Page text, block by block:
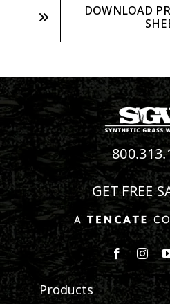
DOWNLOAD
GET FREE
Follow us
Products